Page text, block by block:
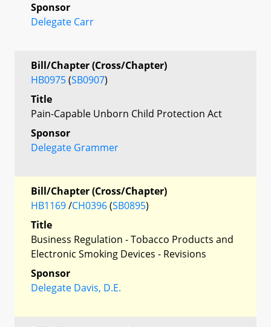
Sponsor
Delegate Carr
Bill/Chapter (Cross/Chapter)
HB0975(SB0907)
Title
Pain-Capable Unborn Child Protection Act
Sponsor
Delegate Grammer
Bill/Chapter (Cross/Chapter)
HB1169/CH0396(SB0895)
Title
Business Regulation - Tobacco Products and
Electronic Smoking Devices - Revisions
Sponsor
Delegate Davis, D.E.